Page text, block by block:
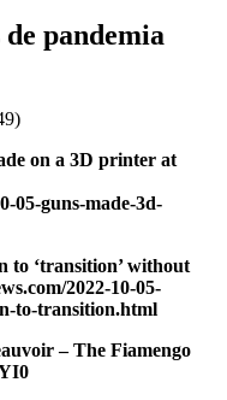
pandemia
on a 3D printer at
05-guns-made-3d-
to ‘transition’ without
2022-10-05-
to-transition.html
– The Fiamengo